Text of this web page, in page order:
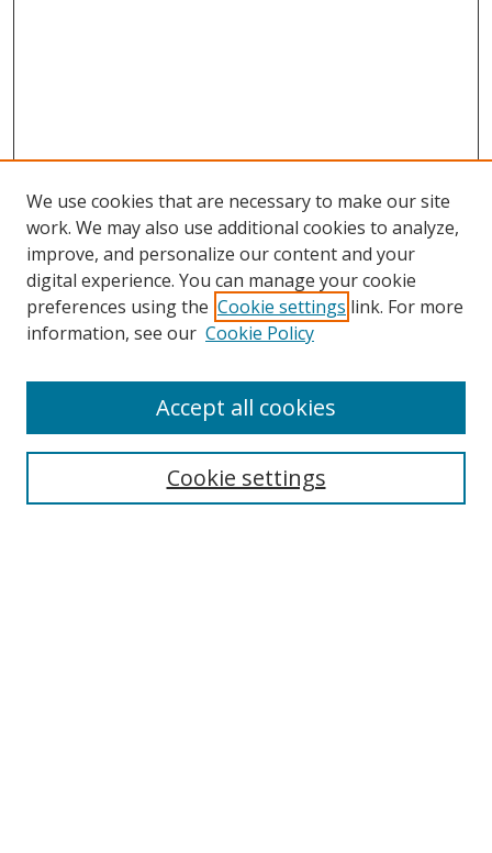
Search
We use cookies that are necessary to make our site
work. We may also use additional cookies to analyze,
improve, and personalize our content and your
digital experience. You can manage your cookie
preferences using the Cookie settings link. For more
information, see our Cookie Policy
Cookie settings
Accept all cookies